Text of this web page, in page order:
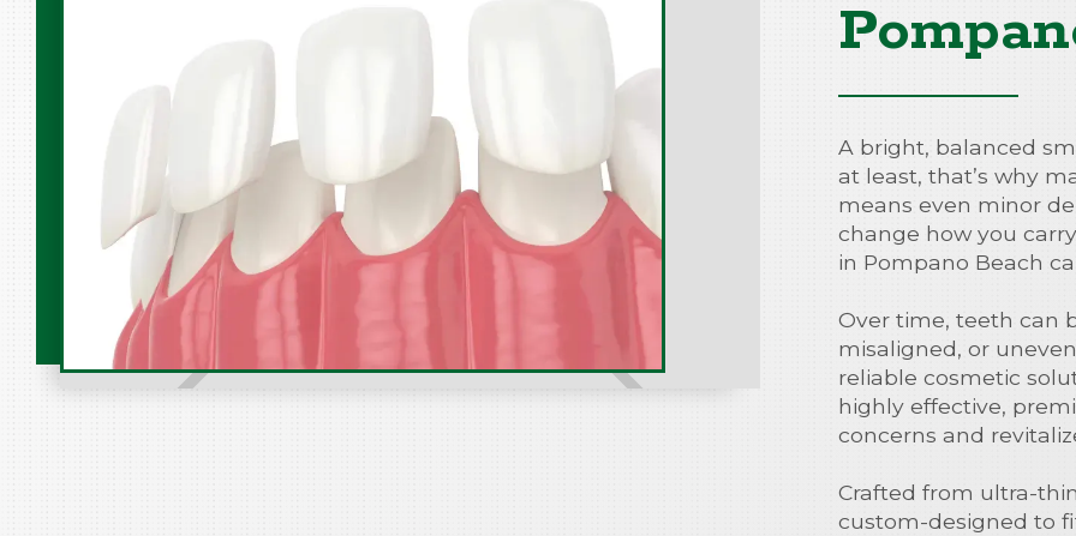
A bright, balanced
at least, that’s why
means even minor
change how you
in Pompano Beach
Over time, teeth can
misaligned, or
reliable cosmetic
highly effective,
concerns and
Crafted from ultra-
custom-designed to